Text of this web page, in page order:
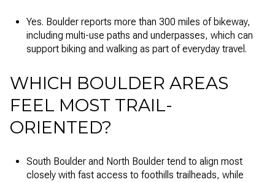
Yes. Boulder reports more than 300 miles of bikeway,
including multi-use paths and underpasses, which can
support biking and walking as part of everyday travel.
WHICH BOULDER AREAS
FEEL MOST TRAIL-
ORIENTED?
South Boulder and North Boulder tend to align most
closely with fast access to foothills trailheads, while